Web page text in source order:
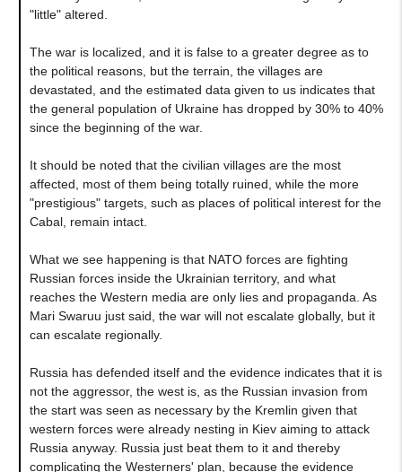
"little" altered.
The war is localized, and it is false to a greater degree as to
the political reasons, but the terrain, the villages are
devastated, and the estimated data given to us indicates that
the general population of Ukraine has dropped by 30% to 40%
since the beginning of the war.
It should be noted that the civilian villages are the most
affected, most of them being totally ruined, while the more
"prestigious" targets, such as places of political interest for the
Cabal, remain intact.
What we see happening is that NATO forces are fighting
Russian forces inside the Ukrainian territory, and what
reaches the Western media are only lies and propaganda. As
Mari Swaruu just said, the war will not escalate globally, but it
can escalate regionally.
Russia has defended itself and the evidence indicates that it is
not the aggressor, the west is, as the Russian invasion from
the start was seen as necessary by the Kremlin given that
western forces were already nesting in Kiev aiming to attack
Russia anyway. Russia just beat them to it and thereby
complicating the Westerners' plan, because the evidence